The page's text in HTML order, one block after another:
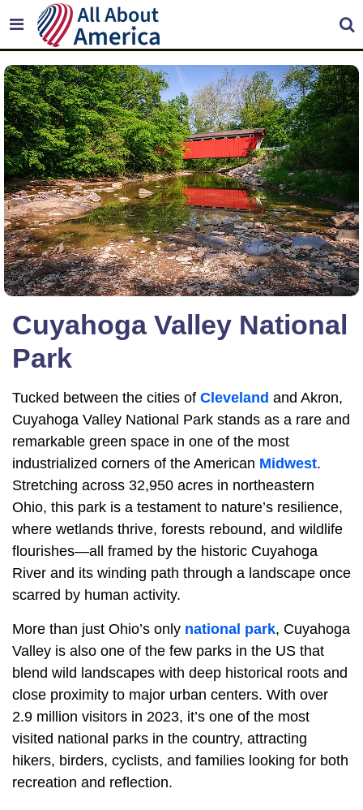
Cuyahoga Valley National
Park
Tucked between the cities of Cleveland and Akron,
Cuyahoga Valley National Park stands as a rare and
remarkable green space in one of the most
industrialized corners of the American Midwest.
Stretching across 32,950 acres in northeastern
Ohio, this park is a testament to nature’s resilience,
where wetlands thrive, forests rebound, and wildlife
flourishes—all framed by the historic Cuyahoga
River and its winding path through a landscape once
scarred by human activity.
More than just Ohio’s only national park, Cuyahoga
Valley is also one of the few parks in the US that
blend wild landscapes with deep historical roots and
close proximity to major urban centers. With over
2.9 million visitors in 2023, it’s one of the most
visited national parks in the country, attracting
hikers, birders, cyclists, and families looking for both
recreation and reflection.